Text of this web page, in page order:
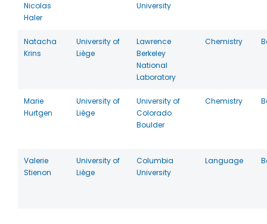
Nicolas
Haler
University
Natacha
Krins
University of
Liège
Lawrence
Berkeley
National
Laboratory
Chemistry
Marie
Hurtgen
University of
Liège
University of
Colorado
Boulder
Chemistry
Valerie
Stienon
University of
Liège
Columbia
University
Language